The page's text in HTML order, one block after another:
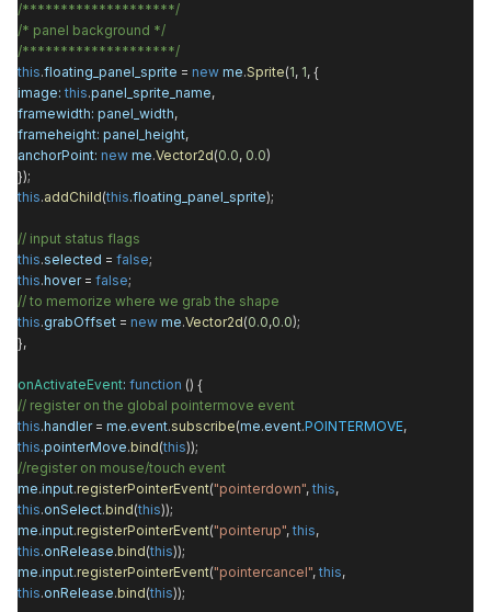
/********************/
/* panel background */
/********************/
this.floating_panel_sprite = new me.Sprite(1, 1, {
image: this.panel_sprite_name,
framewidth: panel_width,
frameheight: panel_height,
anchorPoint: new me.Vector2d(0.0, 0.0)
});
this.addChild(this.floating_panel_sprite);
// input status flags
this.selected = false;
this.hover= false;
// to memorize where we grab the shape
this.grabOffset = new me.Vector2d(0.0,0.0);
},
onActivateEvent: function () {
// register on the global pointermove event
this.handler= me.event.subscribe(me.event.POINTERMOVE,
this.pointerMove.bind(this));
//register on mouse/touch event
me.input.registerPointerEvent("pointerdown", this,
this.onSelect.bind(this));
me.input.registerPointerEvent("pointerup", this,
this.onRelease.bind(this));
me.input.registerPointerEvent("pointercancel", this,
this.onRelease.bind(this));